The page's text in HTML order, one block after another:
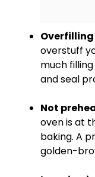
overstuff
much
and seal
Not
ovenis at
baking. A
golden-